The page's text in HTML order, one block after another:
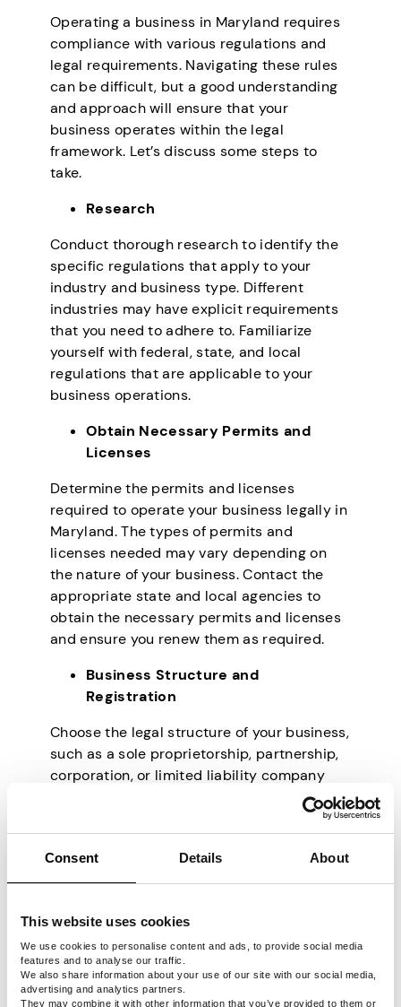
Consent Details About
This website uses cookies
We use cookies to personalise content and ads, to provide social media
features and to analyse our traffic.
We also share information about your use of our site with our social media,
advertising and analytics partners.
They may combine it with other information that you’ve provided to them or
Operating a business in Maryland requires
compliance with various regulations and
legal requirements. Navigating these rules
can be difficult, but a good understanding
and approach will ensure that your
business operates within the legal
framework. Let’s discuss some steps to
take.
Research
Conduct thorough research to identify the
specific regulations that apply to your
industry and business type. Different
industries may have explicit requirements
that you need to adhere to. Familiarize
yourself with federal, state, and local
regulations that are applicable to your
business operations.
Obtain Necessary Permits and
Licenses
Determine the permits and licenses
required to operate your business legally in
Maryland. The types of permits and
licenses needed may vary depending on
the nature of your business. Contact the
appropriate state and local agencies to
obtain the necessary permits and licenses
and ensure you renew them as required.
Business Structure and
Registration
Choose the legal structure of your business,
such as a sole proprietorship, partnership,
corporation, or limited liability company
(LLC). Each structure has different legal and
tax implications, so selecting the one that
aligns with your business goals and
protects your personal assets is essential.
your business, you have to register it to
establish its legal presence. Depending on
the business structure, you may need to file